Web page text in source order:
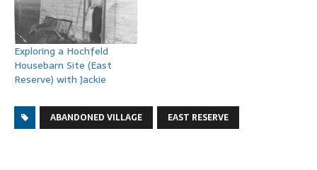
Exploring a Hochfeld
Housebarn Site (East
Reserve) with Jackie
ABANDONED VILLAGE EAST RESERVE